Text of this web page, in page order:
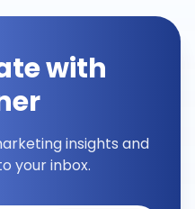
with
insights and
your inbox.